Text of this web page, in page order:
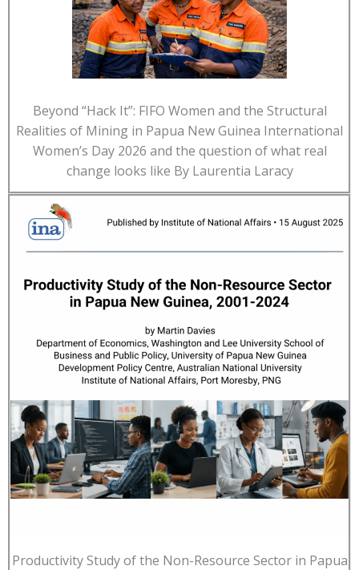
Beyond “Hack It”: FIFO Women and the Structural
Realities of Mining in Papua New Guinea International
Women’s Day 2026 and the question of what real
change looks like By Laurentia Laracy
Productivity Study of the Non-Resource Sector in Papua